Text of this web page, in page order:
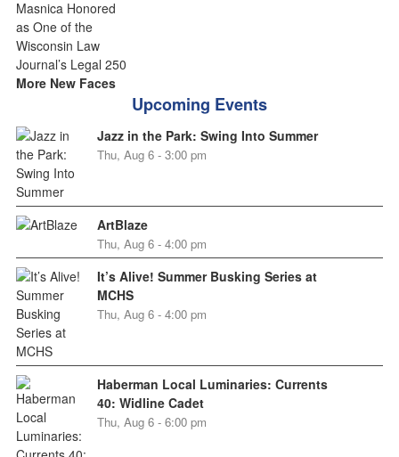
More New Faces
Upcoming Events
Jazz in the Park: Swing Into Summer
Thu, Aug 6 - 3:00 pm
ArtBlaze
Thu, Aug 6 - 4:00 pm
It’s Alive! Summer Busking Series at
MCHS
Thu, Aug 6 - 4:00 pm
Haberman Local Luminaries: Currents
40: Widline Cadet
Thu, Aug 6 - 6:00 pm